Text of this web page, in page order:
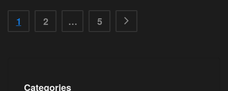
1 2 … 5
Categories